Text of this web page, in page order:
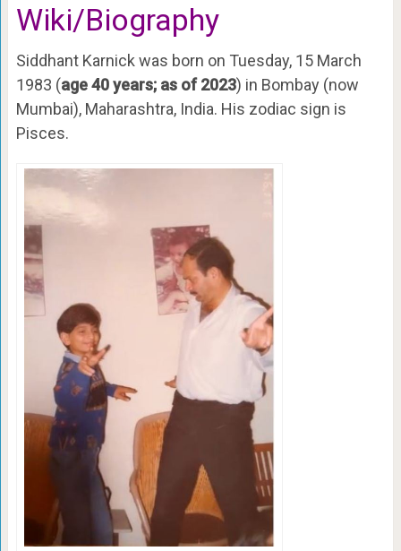
Wiki/Biography
Siddhant Karnick was born on Tuesday, 15 March
1983 (age 40 years; as of 2023) in Bombay (now
Mumbai), Maharashtra, India. His zodiac sign is
Pisces.